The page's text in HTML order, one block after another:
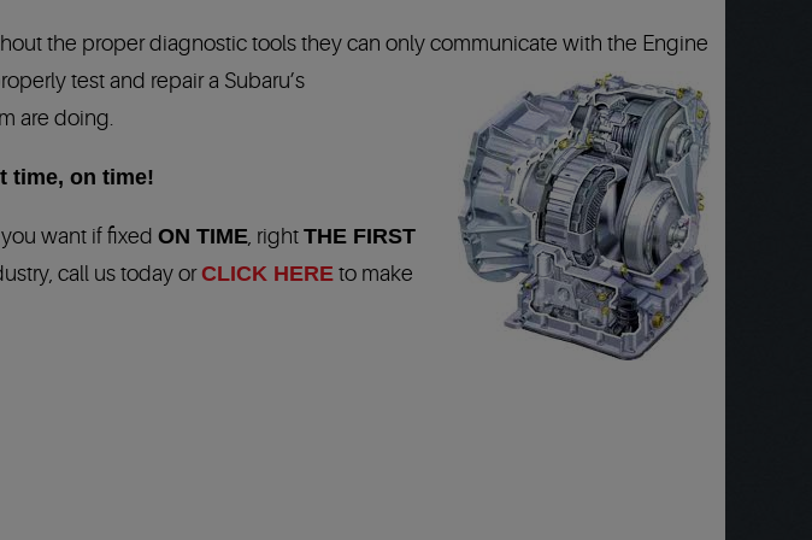
the proper diagnostic tools they can only communicate with the Engine
test and repair a Subaru’s
are doing.
time, on time!
want if fixed ON TIME, right THE FIRST
call us today orCLICK HERE to make